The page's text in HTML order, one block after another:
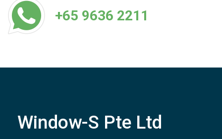
+65 9636 2211
Window-S Pte Ltd